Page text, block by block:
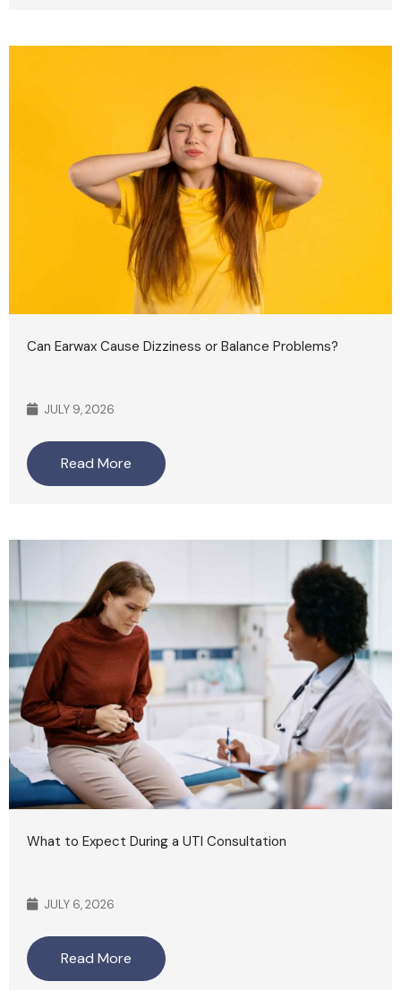
Can Earwax Cause Dizziness or Balance Problems?
JULY 9, 2026
Read More
What to Expect During a UTI Consultation
JULY 6, 2026
Read More